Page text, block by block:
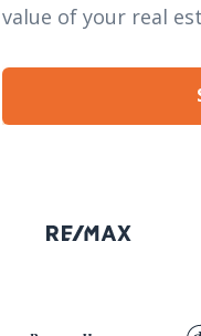
value of your real